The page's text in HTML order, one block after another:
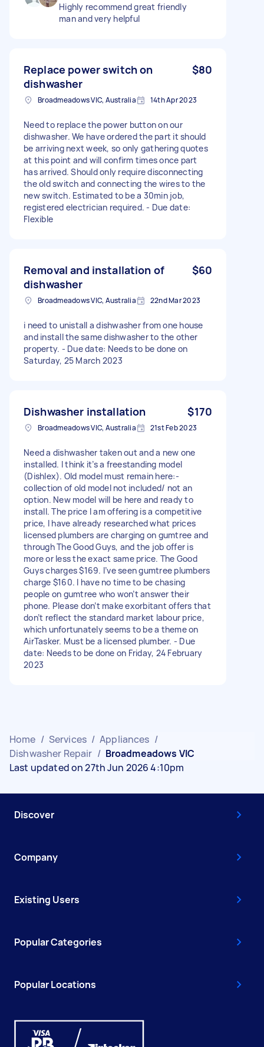
Highly recommend great friendly
man and very helpful
Replace power switch on
dishwasher
$80
Broadmeadows VIC, Australia 14th Apr 2023
Need to replace the power button on our
dishwasher. We have ordered the part it should
be arriving next week, so only gathering quotes
at this point and will confirm times once part
has arrived. Should only require disconnecting
the old switch and connecting the wires to the
new switch. Estimated to be a 30min job,
registered electrician required. - Due date:
Flexible
Removal and installation of
dishwasher
$60
Broadmeadows VIC, Australia 22nd Mar 2023
i need to unistall a dishwasher from one house
and install the same dishwasher to the other
property. - Due date: Needs to be done on
Saturday, 25 March 2023
Dishwasher installation $170
Broadmeadows VIC, Australia 21st Feb 2023
Need a dishwasher taken out and a new one
installed. I think it’s a freestanding model
(Dishlex). Old model must remain here:-
collection of old model not included/ not an
option. New model will be here and ready to
install. The price I am offering is a competitive
price, I have already researched what prices
licensed plumbers are charging on gumtree and
through The Good Guys, and the job offer is
more or less the exact same price. The Good
Guys charges $169. I’ve seen gumtree plumbers
charge $160. I have no time to be chasing
people on gumtree who won’t answer their
phone. Please don’t make exorbitant offers that
don’t reflect the standard market labour price,
which unfortunately seems to be a theme on
AirTasker. Must be a licensed plumber. - Due
date: Needs to be done on Friday, 24 February
2023
Home / Services / Appliances /
Dishwasher Repair / Broadmeadows VIC
Last updated on 27th Jun 2026 4:10pm
Discover
Company
Existing Users
Popular Categories
Popular Locations